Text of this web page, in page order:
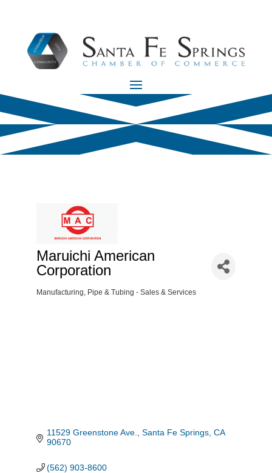
Maruichi American
Corporation
Categories
Manufacturing Pipe & Tubing - Sales & Services
11529 Greenstone Ave. Santa Fe Springs CA
90670
(562) 903-8600